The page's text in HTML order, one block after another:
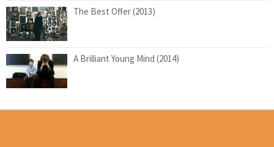
The Best Offer (2013)
A Brilliant Young Mind (2014)